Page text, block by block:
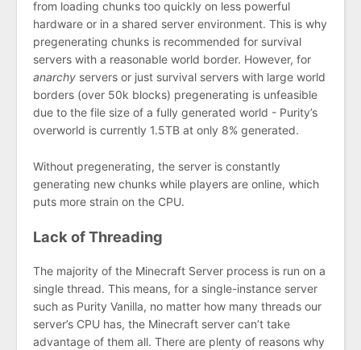
from loading chunks too quickly on less powerful
hardware or in a shared server environment. This is why
pregenerating chunks is recommended for survival
servers with a reasonable world border. However, for
anarchy servers or just survival servers with large world
borders (over 50k blocks) pregenerating is unfeasible
due to the file size of a fully generated world - Purity’s
overworld is currently 1.5TB at only 8% generated.
Without pregenerating, the server is constantly
generating new chunks while players are online, which
puts more strain on the CPU.
Lack of Threading
The majority of the Minecraft Server process is run on a
single thread. This means, for a single-instance server
such as Purity Vanilla, no matter how many threads our
server’s CPU has, the Minecraft server can’t take
advantage of them all. There are plenty of reasons why